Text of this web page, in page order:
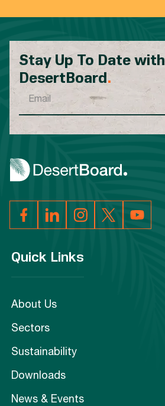
Stay Up To Date with
DesertBoard.
Quick Links
About Us
Sectors
Sustainability
Downloads
News & Events